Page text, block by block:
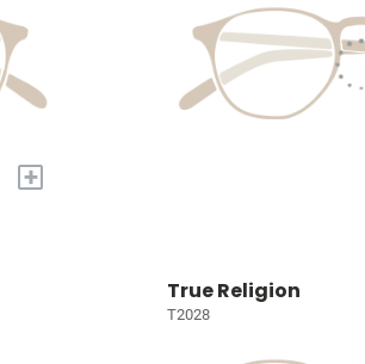
+
True Religion
T2028